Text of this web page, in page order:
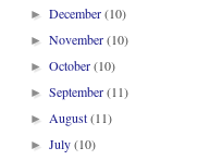
►December(10)
►November(10)
►October(10)
►September(11)
►August(11)
►July(10)